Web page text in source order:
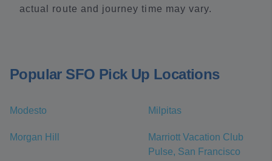
actual route and journey time may vary.
Popular SFO Pick Up Locations
Modesto Milpitas
Morgan Hill
Marriott Vacation Club
Pulse, San Francisco